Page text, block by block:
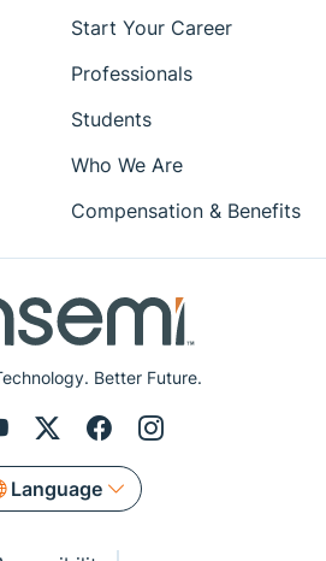
Better Future.
Language
Start Your Career
Professionals
Students
Who We Are
Compensation & Benefits